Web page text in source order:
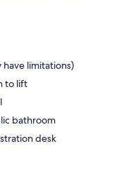
have limitations)
to lift
bathroom
desk